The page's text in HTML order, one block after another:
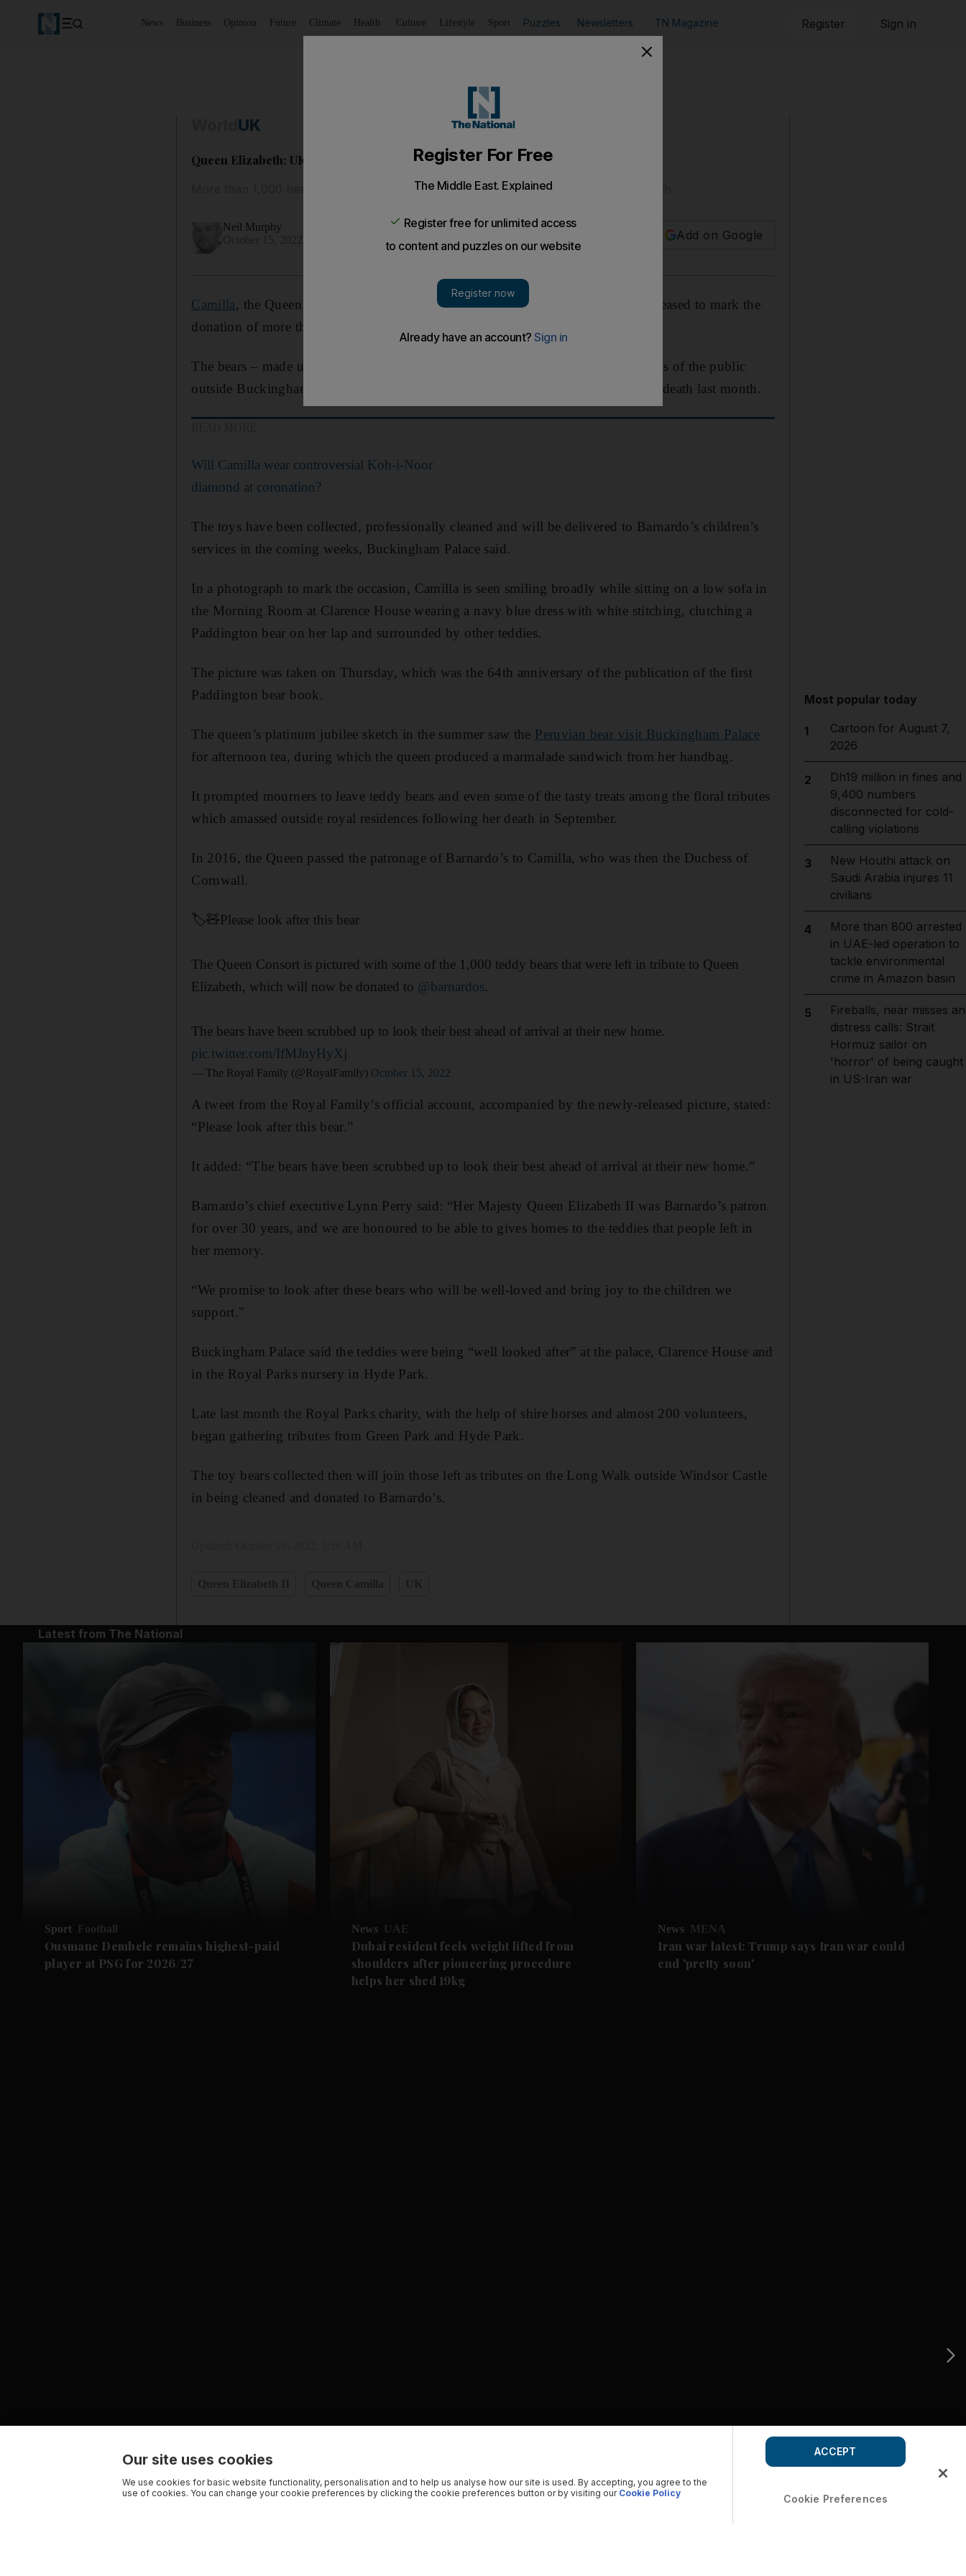
News Business Opinion Future Climate Health Culture Lifestyle Sport Puzzles Newsletters TN Magazine Register Sign in
UK
Queen Elizabeth: UK royals donate Paddingtons to children's charity
More than 1,000 bears were left outside Buckingham Palace following monarch's death
Neil Murphy
Add on Google
Camilla, the Queen Consort, is pictured surrounded by teddies in a new image released to mark the
donation of more than 1,000 toy bears to a children’s charity.
The bears – made up of Paddingtons and other teddies – had been left by members of the public
outside Buckingham Palace and Windsor Castle in the wake of Queen Elizabeth's death last month.
Will Camilla wear controversial Koh-i-Noor
diamond at coronation?
The toys have been collected, professionally cleaned and will be delivered to Barnardo’s children’s
services in the coming weeks, Buckingham Palace said.
In a photograph to mark the occasion, Camilla is seen smiling broadly while sitting on a low sofa in
the Morning Room at Clarence House wearing a navy blue dress with white stitching, clutching a
Paddington bear on her lap and surrounded by other teddies.
The picture was taken on Thursday, which was the 64th anniversary of the publication of the first
Paddington bear book.
The queen’s platinum jubilee sketch in the summer saw the Peruvian bear visit Buckingham Palace
for afternoon tea, during which the queen produced a marmalade sandwich from her handbag.
It prompted mourners to leave teddy bears and even some of the tasty treats among the floral tributes
which amassed outside royal residences following her death in September.
In 2016, the Queen passed the patronage of Barnardo’s to Camilla, who was then the Duchess of
Cornwall.
🏷️🧸Please look after this bear
The Queen Consort is pictured with some of the 1,000 teddy bears that were left in tribute to Queen
Elizabeth, which will now be donated to @barnardos.
The bears have been scrubbed up to look their best ahead of arrival at their new home.
pic.twitter.com/IfMJnyHyXj
— The Royal Family (@RoyalFamily) October 15, 2022
A tweet from the Royal Family’s official account, accompanied by the newly-released picture, stated:
“Please look after this bear.”
It added: “The bears have been scrubbed up to look their best ahead of arrival at their new home.”
Barnardo’s chief executive Lynn Perry said: “Her Majesty Queen Elizabeth II was Barnardo’s patron
for over 30 years, and we are honoured to be able to gives homes to the teddies that people left in
her memory.
“We promise to look after these bears who will be well-loved and bring joy to the children we
support."
Buckingham Palace said the teddies were being “well looked after” at the palace, Clarence House and
in the Royal Parks nursery in Hyde Park.
Late last month the Royal Parks charity, with the help of shire horses and almost 200 volunteers,
began gathering tributes from Green Park and Hyde Park.
The toy bears collected then will join those left as tributes on the Long Walk outside Windsor Castle
in being cleaned and donated to Barnardo’s.
Most popular today
1
Cartoon for August 7,
2026
2
Dh19 million in fines and
9,400 numbers
disconnected for cold-
calling violations
3
New Houthi attack on
Saudi Arabia injures 11
civilians
4
More than 800 arrested
in UAE-led operation to
tackle environmental
crime in Amazon basin
5
Fireballs, near misses
distress calls: Strait
Hormuz sailor on
'horror' of being caught
in US-Iran war
Latest from The National
Sport Football
Ousmane Dembele remains highest-paid
player at PSG for 2026/27
News UAE
Dubai resident feels weight lifted from
shoulders after pioneering procedure
helps her shed 19kg
News MENA
Iran war latest: Trump says Iran war could
end 'pretty soon'
Our site uses cookies
We use cookies for basic website functionality, personalisation and to help us analyse how our site is used. By accepting, you agree to the
use of cookies. You can change your cookie preferences by clicking the cookie preferences button or by visiting our Cookie Policy Cookie Preferences
ACCEPT